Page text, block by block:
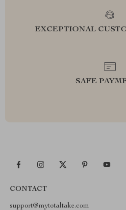
EXCEPTIONAL
SAFE
CONTACT
support@mytotaltake.com